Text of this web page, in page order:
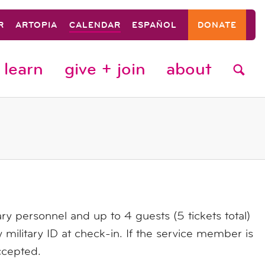
ARTOPIA CALENDAR ESPAÑOL DONATE
learn give + join about
personnel and up to 4 guests (5 tickets total)
ID at check-in. If the service member is